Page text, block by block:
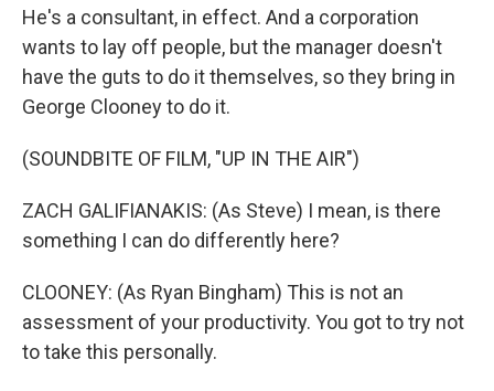
He's a consultant, in effect. And a corporation
wants to lay off people, but the manager doesn't
have the guts to do it themselves, so they bring in
George Clooney to do it.
(SOUNDBITE OF FILM, "UP IN THE AIR")
ZACH GALIFIANAKIS: (As Steve) I mean, is there
something I can do differently here?
CLOONEY: (As Ryan Bingham) This is not an
assessment of your productivity. You got to try not
to take this personally.